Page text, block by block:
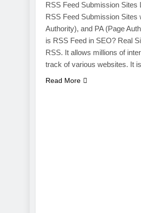
RSS Feed Submission Sites
RSS Feed Submission Sites
Authority), and PA (Page
is RSS Feed in SEO? Real
RSS. It allows millions of
track of various websites. It
Read More